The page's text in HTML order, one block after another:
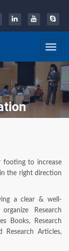
Toggle
footing to increase
the right direction
a clear & well-
Research
Books, Research
Research Articles,